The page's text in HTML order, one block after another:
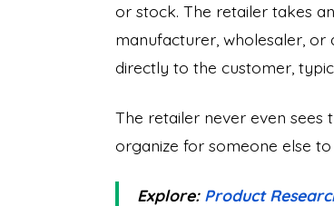
or stock. The retailer takes
manufacturer, wholesaler,
directly to the customer,
The retailer never even sees
organize for someone else
Explore: Product